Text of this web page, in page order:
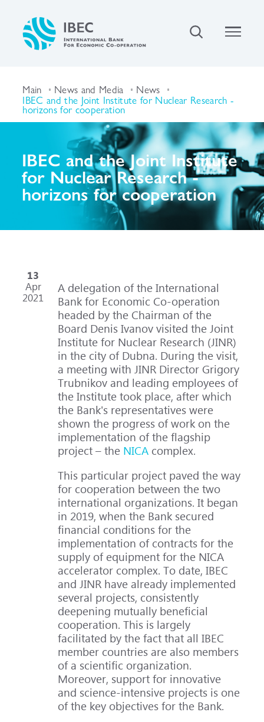
Main News and Media News
IBEC and the Joint Institute for Nuclear Research -
horizons for cooperation
IBEC and the Joint Institute
for Nuclear Research -
horizons for cooperation
13
Apr
2021
A delegation of the International
Bank for Economic Co-operation
headed by the Chairman of the
Board Denis Ivanov visited the Joint
Institute for Nuclear Research (JINR)
in the city of Dubna. During the visit,
a meeting with JINR Director Grigory
Trubnikov and leading employees of
the Institute took place, after which
the Bank's representatives were
shown the progress of work on the
implementation of the flagship
project – the NICA complex.
This particular project paved the way
for cooperation between the two
international organizations. It began
in 2019, when the Bank secured
financial conditions for the
implementation of contracts for the
supply of equipment for the NICA
accelerator complex. To date, IBEC
and JINR have already implemented
several projects, consistently
deepening mutually beneficial
cooperation. This is largely
facilitated by the fact that all IBEC
member countries are also members
of a scientific organization.
Moreover, support for innovative
and science-intensive projects is one
of the key objectives for the Bank.